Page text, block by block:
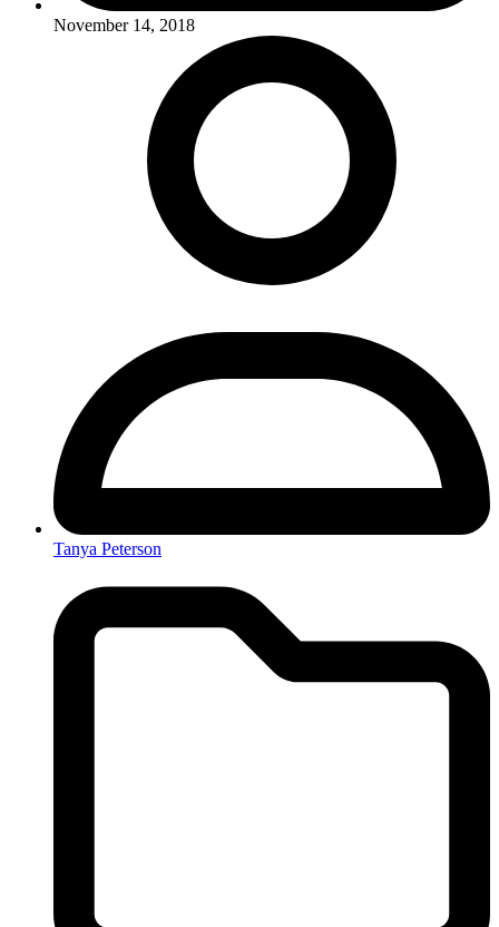
November 14, 2018
Tanya Peterson